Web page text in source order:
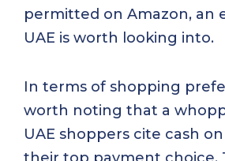
permitted on Amazon, an
UAE is worth looking into.
In terms of shopping
worth noting that a
UAE shoppers cite cash